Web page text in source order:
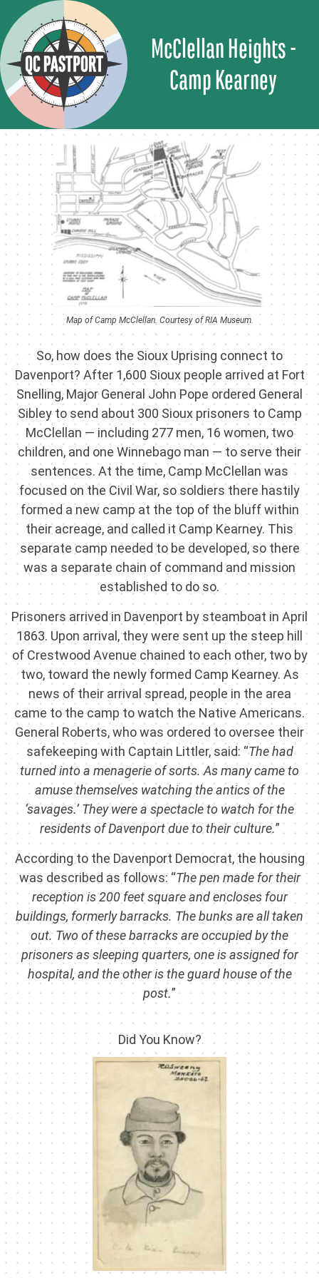
content
McClellan Heights -
Camp Kearney
Map of Camp McClellan. Courtesy of RIA Museum.
So, how does the Sioux Uprising connect to
Davenport? After 1,600 Sioux people arrived at Fort
Snelling, Major General John Pope ordered General
Sibley to send about 300 Sioux prisoners to Camp
McClellan — including 277 men, 16 women, two
children, and one Winnebago man — to serve their
sentences. At the time, Camp McClellan was
focused on the Civil War, so soldiers there hastily
formed a new camp at the top of the bluff within
their acreage, and called it Camp Kearney. This
separate camp needed to be developed, so there
was a separate chain of command and mission
established to do so.
Prisoners arrived in Davenport by steamboat in April
1863. Upon arrival, they were sent up the steep hill
of Crestwood Avenue chained to each other, two by
two, toward the newly formed Camp Kearney. As
news of their arrival spread, people in the area
came to the camp to watch the Native Americans.
General Roberts, who was ordered to oversee their
safekeeping with Captain Littler, said: “The had
turned into a menagerie of sorts. As many came to
amuse themselves watching the antics of the
‘savages.’ They were a spectacle to watch for the
residents of Davenport due to their culture.”
According to the Davenport Democrat, the housing
was described as follows: “The pen made for their
reception is 200 feet square and encloses four
buildings, formerly barracks. The bunks are all taken
out. Two of these barracks are occupied by the
prisoners as sleeping quarters, one is assigned for
hospital, and the other is the guard house of the
post.”
Did You Know?